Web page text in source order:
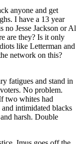
anyone and get
I have a 13 year
no Jesse Jackson or Al
are they? Is it only
like Letterman and
network on this?
fatigues and stand in
No problem.
two whites had
intimidated blacks
harsh. Double